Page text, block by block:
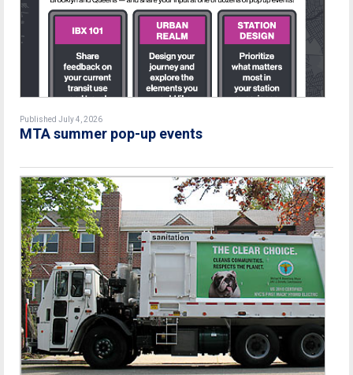
Published July 4, 2026
MTA summer pop-up events